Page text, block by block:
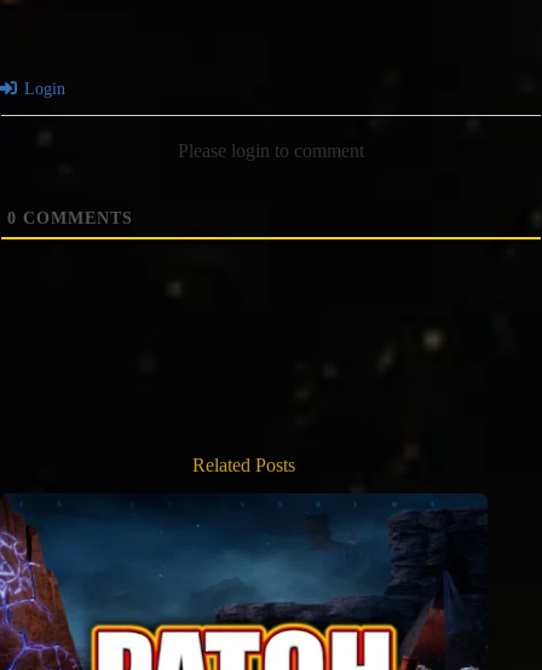
Login
Please login to comment
0 COMMENTS
Related Posts